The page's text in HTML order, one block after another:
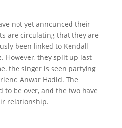
not yet announced their
are circulating that they are
been linked to Kendall
However, they split up last
the singer is seen partying
Anwar Hadid. The
to be over, and the two have
relationship.